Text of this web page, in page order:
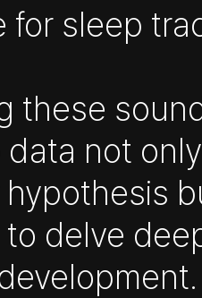
for sleep
these
not only
delve